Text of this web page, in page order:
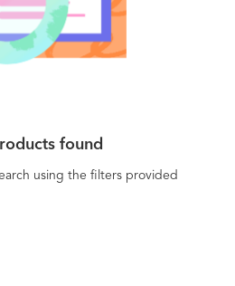
found
using the filters provided